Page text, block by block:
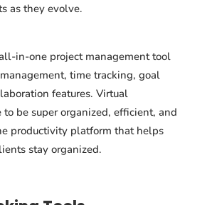
as they evolve.
in-one project management tool
time tracking, goal
features. Virtual
to be super organized, efficient, and
productivity platform that helps
stay organized.